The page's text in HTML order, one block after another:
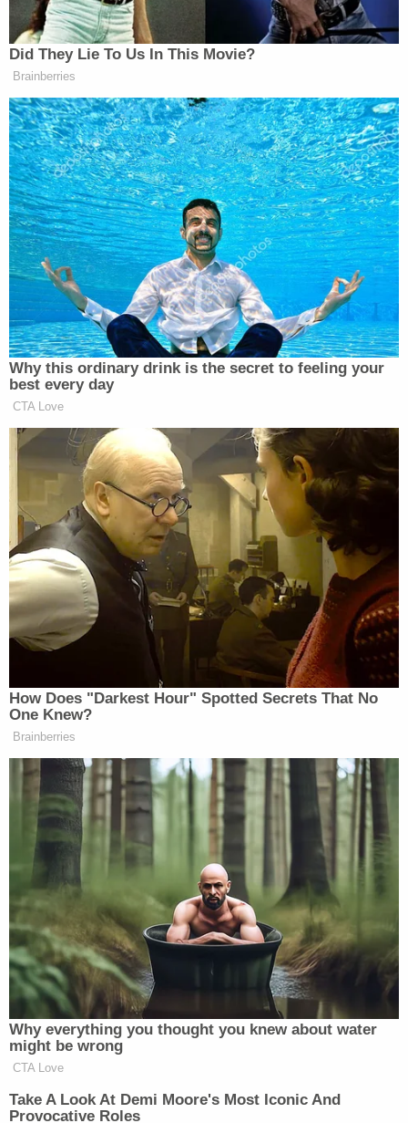
Man accused of stabbing his mother to death in
her own home said 'it felt great' to end her life,
police say
More from Law&Crime: Single mother killed
trying to stop carjackers driving off in her SUV
with her 6-year-old son inside, police say